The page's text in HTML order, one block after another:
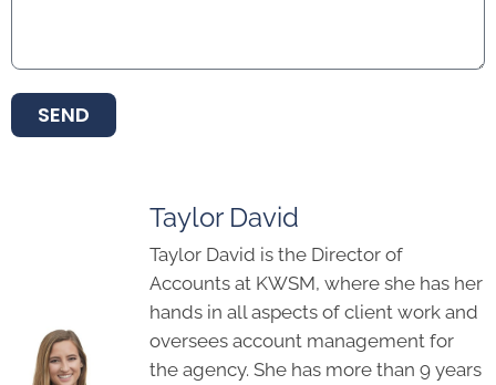
SEND
Taylor David
Taylor David is the Director of
Accounts at KWSM, where she has her
hands in all aspects of client work and
oversees account management for
the agency. She has more than 9 years